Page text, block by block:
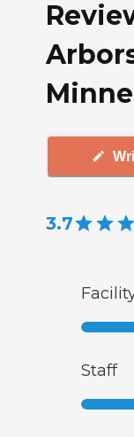
3.7
Staff